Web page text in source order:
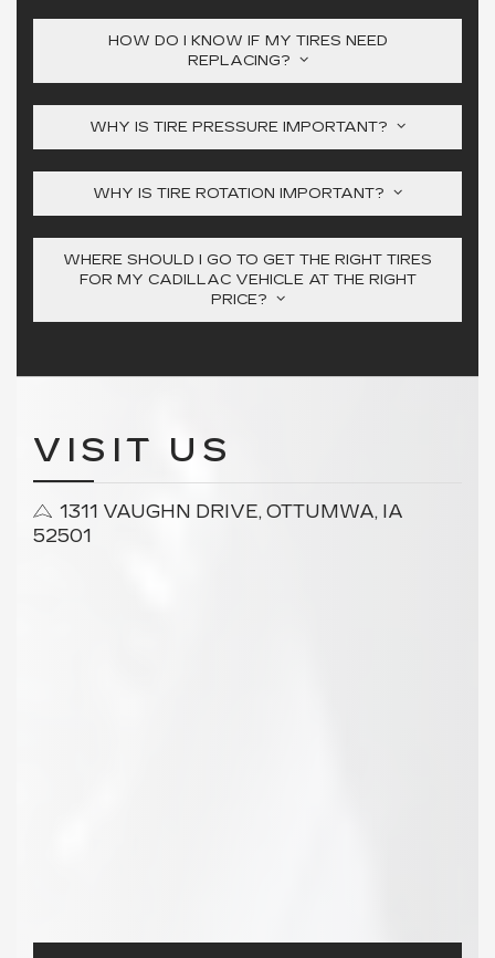
HOW DO I KNOW IF MY TIRES NEED
REPLACING?
WHY IS TIRE PRESSURE IMPORTANT?
WHY IS TIRE ROTATION IMPORTANT?
WHERE SHOULD I GO TO GET THE RIGHT TIRES
FOR MY CADILLAC VEHICLE AT THE RIGHT
PRICE?
VISIT US
1311 VAUGHN DRIVE, OTTUMWA, IA
52501